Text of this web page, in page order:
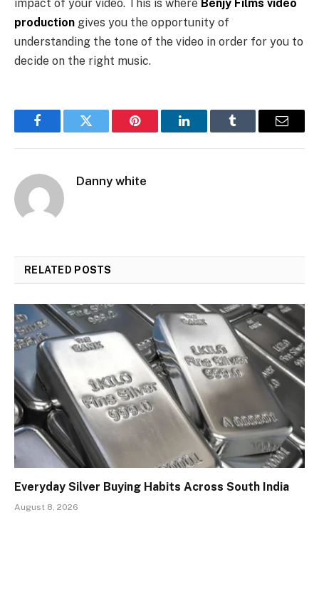
impact of your video. This is where Benjy Films video
production gives you the opportunity of
understanding the tone of the video in order for you to
decide on the right music.
FacebookTwitter Pinterest LinkedInTumblr Email
Danny white
RELATED POSTS
Everyday Silver Buying Habits Across South India
August 8, 2026